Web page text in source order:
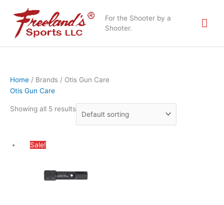
content
For the Shooter by a
Shooter.
Home / Brands / Otis Gun Care
Otis Gun Care
Showing all 5 results
Sale!
$31.49. $22.95.